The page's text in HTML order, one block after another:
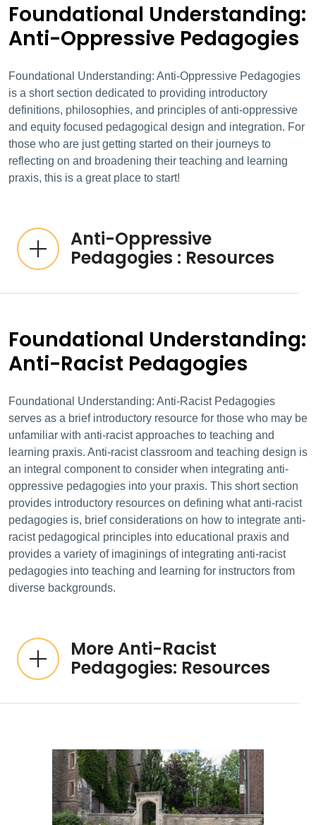
Foundational Understanding:
Anti-Oppressive Pedagogies
Foundational Understanding: Anti-Oppressive Pedagogies
is a short section dedicated to providing introductory
definitions, philosophies, and principles of anti-oppressive
and equity focused pedagogical design and integration. For
those who are just getting started on their journeys to
reflecting on and broadening their teaching and learning
praxis, this is a great place to start!
Anti-Oppressive
Pedagogies : Resources
Foundational Understanding:
Anti-Racist Pedagogies
Foundational Understanding: Anti-Racist Pedagogies
serves as a brief introductory resource for those who may be
unfamiliar with anti-racist approaches to teaching and
learning praxis. Anti-racist classroom and teaching design is
an integral component to consider when integrating anti-
oppressive pedagogies into your praxis. This short section
provides introductory resources on defining what anti-racist
pedagogies is, brief considerations on how to integrate anti-
racist pedagogical principles into educational praxis and
provides a variety of imaginings of integrating anti-racist
pedagogies into teaching and learning for instructors from
diverse backgrounds.
More Anti-Racist
Pedagogies: Resources